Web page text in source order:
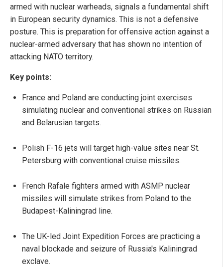
armed with nuclear warheads, signals a fundamental shift
in European security dynamics. This is not a defensive
posture. This is preparation for offensive action against a
nuclear-armed adversary that has shown no intention of
attacking NATO territory.
Key points:
France and Poland are conducting joint exercises
simulating nuclear and conventional strikes on Russian
and Belarusian targets.
Polish F-16 jets will target high-value sites near St.
Petersburg with conventional cruise missiles.
French Rafale fighters armed with ASMP nuclear
missiles will simulate strikes from Poland to the
Budapest-Kaliningrad line.
The UK-led Joint Expedition Forces are practicing a
naval blockade and seizure of Russia's Kaliningrad
exclave.